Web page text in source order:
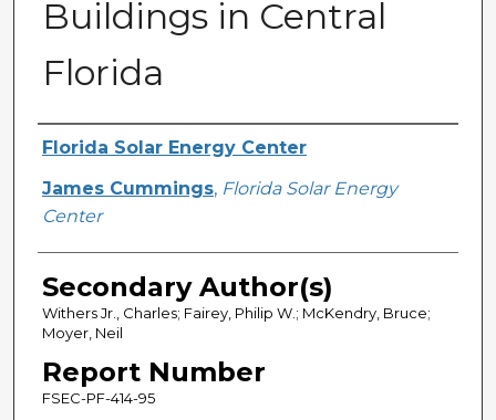
Buildings in Central
Florida
Primary Author(s)
Florida Solar Energy Center
James Cummings, Florida Solar Energy
Center
Secondary Author(s)
Withers Jr., Charles; Fairey, Philip W.; McKendry, Bruce;
Moyer, Neil
Report Number
FSEC-PF-414-95